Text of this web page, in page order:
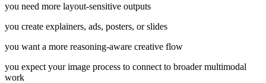
you need more layout-sensitive outputs
you create explainers, ads, posters, or slides
you want a more reasoning-aware creative flow
you expect your image process to connect to broader multimodal
work